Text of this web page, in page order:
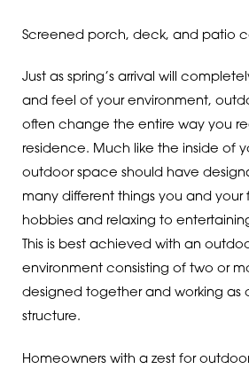
Screened porch, deck, and patio
Just as spring’s arrival will
and feel of your environment,
often change the entire way you
residence. Much like the inside of
outdoor space should have
many different things you and your
hobbies and relaxing to
This is best achieved with an
environment consisting of two or
designed together and working as
structure.
Homeowners with a zest for